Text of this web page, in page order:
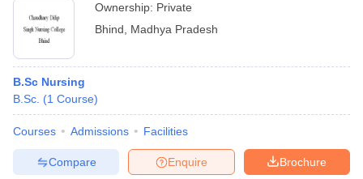
Ownership: Private
Bhind
Madhya Pradesh
B.Sc Nursing
B.Sc. (1 Course)
Courses Admissions Facilities
Brochure
Enquire
Compare